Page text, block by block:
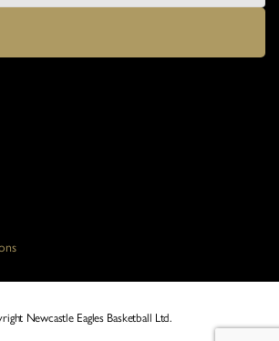
Newcastle Eagles Basketball Ltd.